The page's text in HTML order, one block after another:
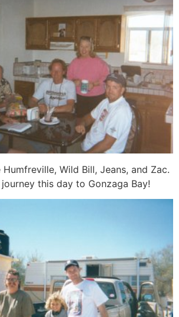
Humfreville, Wild Bill, Jeans, and Zac.
this day to Gonzaga Bay!